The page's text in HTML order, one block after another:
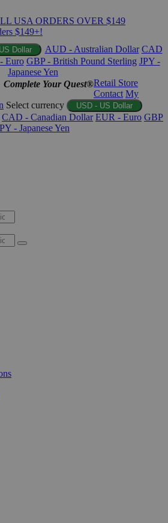
USA ORDERS OVER $149
$149+!
Dollar AUD - Australian Dollar CAD
Euro GBP - British Pound Sterling JPY -
Japanese Yen
Complete Your Quest®Retail Store
Contact My
Select currency USD - US Dollar
CAD - Canadian Dollar EUR - Euro GBP
- Japanese Yen